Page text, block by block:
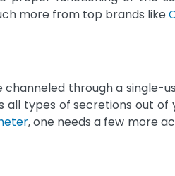
more from top brands like
through a
types of secretions out
, one needs a few more